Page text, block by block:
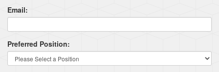
Email:
Preferred Position: